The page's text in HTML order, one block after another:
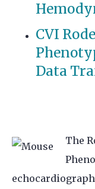
CVI
Data
The